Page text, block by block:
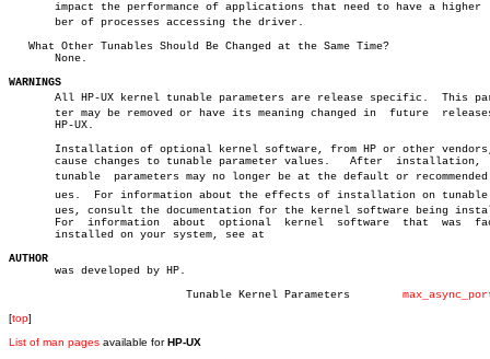
impact the performance of applications that need to have a higher
       ber of processes accessing the driver.
   What Other Tunables Should Be Changed at the Same Time?
       None.
WARNINGS
All HP-UX kernel tunable parameters are release specific.  This
ter may be removed or have its meaning changed in  future
       HP-UX.
Installation of optional kernel software, from HP or other
cause changes to tunable parameter values.   After  installation,
       tunable	parameters may no longer be at the default or recommended valâ€
ues.  For information about the effects of installation on tunable
ues, consult the documentation for the kernel software being
       For  information	 about	optional  kernel  software  that  was  factory
       installed on your system, see at
AUTHOR
was developed by HP.
[top]
List of man pages available forHP-UX